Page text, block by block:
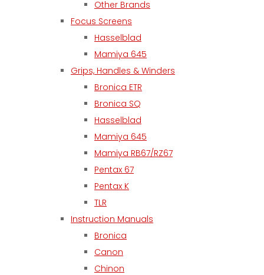
Other Brands
Focus Screens
Hasselblad
Mamiya 645
Grips, Handles & Winders
Bronica ETR
Bronica SQ
Hasselblad
Mamiya 645
Mamiya RB67/RZ67
Pentax 67
Pentax K
TLR
Instruction Manuals
Bronica
Canon
Chinon